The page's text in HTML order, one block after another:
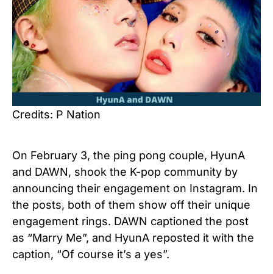
Credits: P Nation
On February 3, the ping pong couple, HyunA
and DAWN, shook the K-pop community by
announcing their engagement on Instagram. In
the posts, both of them show off their unique
engagement rings. DAWN captioned the post
as “Marry Me”, and HyunA reposted it with the
caption, “Of course it’s a yes”.